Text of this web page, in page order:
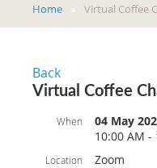
Home Virtual Coffee
Back
Virtual Coffee
When
04 May
10:00 AM -
Location Zoom